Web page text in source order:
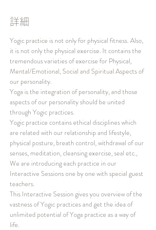
詳細
Yogic practice is not only for physical fitness. Also,
it is not only the physical exercise. It contains the
tremendous varieties of exercise for Physical,
Mental/Emotional, Social and Spiritual Aspects of
our personality.
Yoga is the integration of personality, and those
aspects of our personality should be united
through Yogic practices.
Yogic practice contains ethical disciplines which
are related with our relationship and lifestyle,
physical posture, breath control, withdrawal of our
senses, meditation, cleansing exercise, seal etc.,
We are introducing each practice in our
Interactive Sessions one by one with special guest
teachers.
This Interactive Session gives you overview of the
vastness of Yogic practices and get the idea of
unlimited potential of Yoga practice as a way of
life.